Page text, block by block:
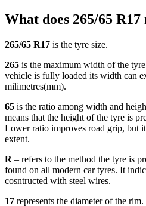
What does 265/65 R17
265/65 R17 is the tyre size.
265 is the maximum width of the
vehicle is fully loaded its width can
milimetres(mm).
65 is the ratio among width and
means that the height of the tyre is
Lower ratio improves road grip, but
extent.
R – refers to the method the tyre is
found on all modern car tyres. It
cosntructed with steel wires.
17 represents the diameter of the